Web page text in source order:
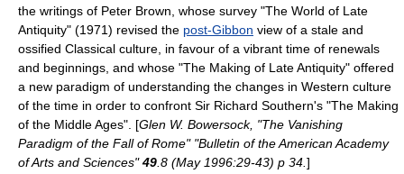
the writings of Peter Brown, whose survey "The World of Late
Antiquity" (1971) revised the post-Gibbon view of a stale and
ossified Classical culture, in favour of a vibrant time of renewals
and beginnings, and whose "The Making of Late Antiquity" offered
a new paradigm of understanding the changes in Western culture
of the time in order to confront Sir Richard Southern's "The Making
of the Middle Ages". [Glen W. Bowersock, "The Vanishing
Paradigm of the Fall of Rome" "Bulletin of the American Academy
of Arts and Sciences"49 .8 (May 1996:29-43) p 34. ]